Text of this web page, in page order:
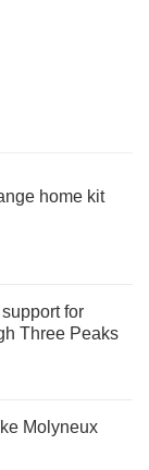
home kit
for
Three Peaks
Molyneux